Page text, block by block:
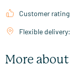
Customer rating
Flexible
More